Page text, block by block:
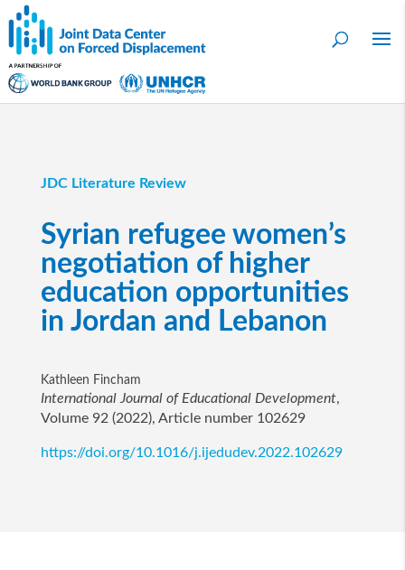
JDC Literature Review
Syrian refugee women’s
negotiation of higher
education opportunities
in Jordan and Lebanon
Kathleen Fincham
International Journal of Educational Development,
Volume 92 (2022), Article number 102629
https://doi.org/10.1016/j.ijedudev.2022.102629